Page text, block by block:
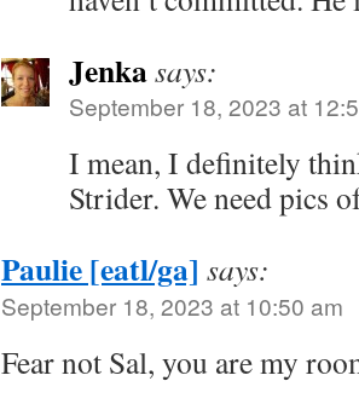
Jenkasays:
September 18, 2023 at
I mean, I definitely
Strider. We need pics
Paulie [eatl/ga] says:
September 18, 2023 at 10:50 am
Fear not Sal, you are my